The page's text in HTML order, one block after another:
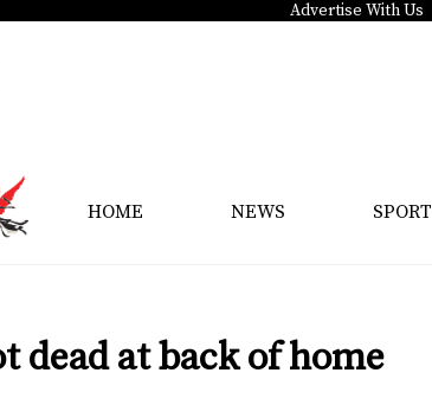
Advertise With Us
HOME NEWS SPORT
dead at back of home